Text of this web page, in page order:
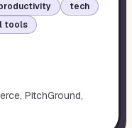
tech
tools
PitchGround,